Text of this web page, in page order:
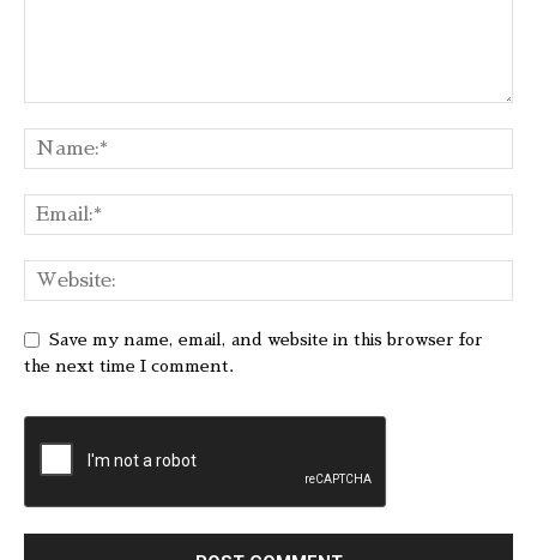
Save my name, email, and website in this browser for
the next time I comment.